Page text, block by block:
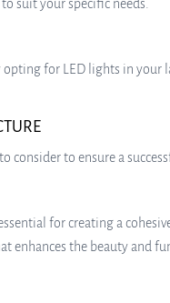
suit your specific needs.
for LED lights in
to ensure a
for creating a
enhances the beauty and